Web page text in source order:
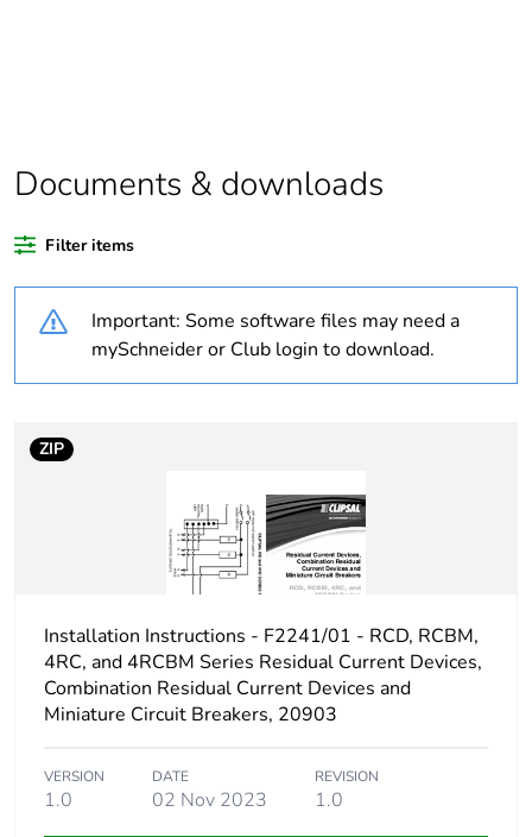
Warranty duration(in
18
Electrical circuit type changeover contactor
Number of contacts 3
[ith] conventional free
air thermal current
63 A
Rated operational
30 kW
Switching angle 60 °
Documents & downloads
Filter items
Important: Some software files may need a
mySchneider or Club login to download.
ZIP
Installation Instructions - F2241/01 - RCD, RCBM,
4RC, and 4RCBM Series Residual Current Devices,
Combination Residual Current Devices and
Miniature Circuit Breakers, 20903
VERSION
1.0
DATE
02 Nov 2023
REVISION
1.0